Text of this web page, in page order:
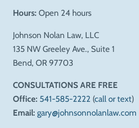
Hours: Open 24 hours
Johnson Nolan Law, LLC
135 NW Greeley Ave., Suite 1
Bend, OR 97703
CONSULTATIONS ARE FREE
Office: 541-585-2222 (call or text)
Email: gary@johnsonnolanlaw.com